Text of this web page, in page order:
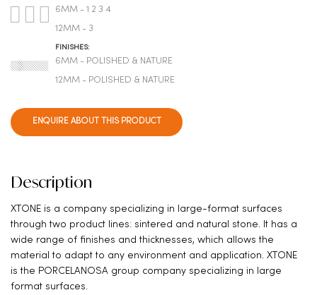
6MM - 1 2 3 4
12MM - 3
FINISHES:
6MM - POLISHED & NATURE
12MM - POLISHED & NATURE
ENQUIRE ABOUT THIS PRODUCT
Description
XTONE is a company specializing in large-format surfaces
through two product lines: sintered and natural stone. It has a
wide range of finishes and thicknesses, which allows the
material to adapt to any environment and application. XTONE
is the PORCELANOSA group company specializing in large
format surfaces.